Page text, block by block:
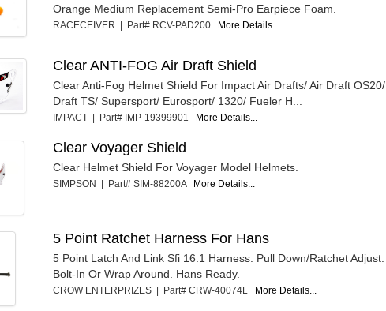
Orange Medium Replacement Semi-Pro Earpiece Foam.
RACECEIVER | Part# RCV-PAD200 More Details...
Clear ANTI-FOG Air Draft Shield
Clear Anti-Fog Helmet Shield For Impact Air Drafts/ Air Draft OS20/
Draft TS/ Supersport/ Eurosport/ 1320/ Fueler H...
IMPACT | Part# IMP-19399901 More Details...
Clear Voyager Shield
Clear Helmet Shield For Voyager Model Helmets.
SIMPSON | Part# SIM-88200A More Details...
5 Point Ratchet Harness For Hans
5 Point Latch And Link Sfi 16.1 Harness. Pull Down/Ratchet Adjust.
Bolt-In Or Wrap Around. Hans Ready.
CROW ENTERPRIZES | Part# CRW-40074L More Details...